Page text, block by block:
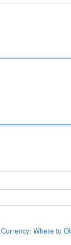
Where to